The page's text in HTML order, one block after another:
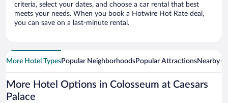
criteria, select your dates, and choose a car rental that best
meets your needs. When you book a Hotwire Hot Rate deal,
you can save on a last-minute rental.
More Hotel TypesPopular NeighborhoodsPopular AttractionsNearby
More Hotel Options in Colosseum at Caesars
Palace